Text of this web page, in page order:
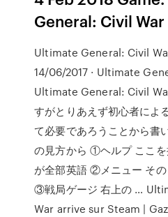
General: Civil War
Ultimate General: Civil
14/06/2017 · Ultimate
Ultimate General: Civil
すがとりあえず初心者によ
て必要であろうことから書
の見方から ①ヘルプ ここ
が全部英語 ②メニュー そ
③戦局ゲージ 右上の …
War arrive sur Steam |